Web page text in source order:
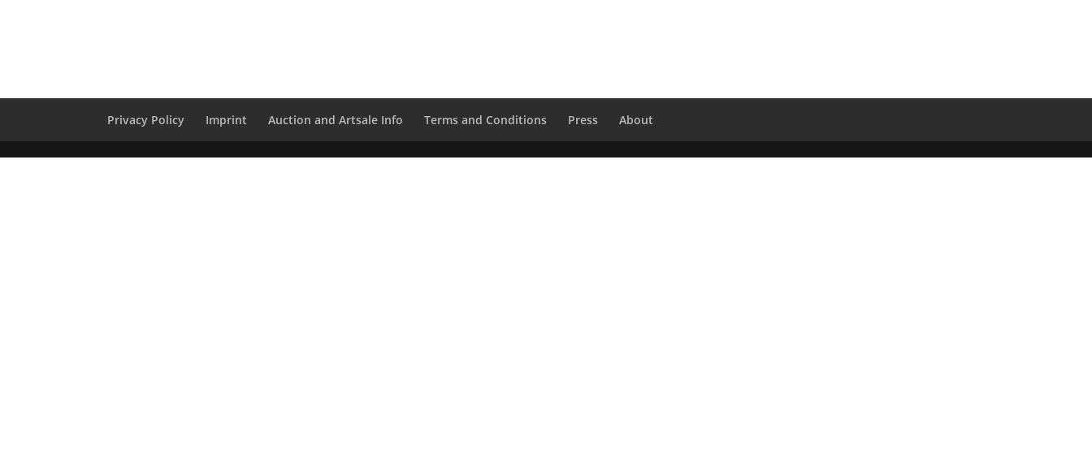
Privacy Policy Imprint Auction and Artsale Info Terms and Conditions Press About